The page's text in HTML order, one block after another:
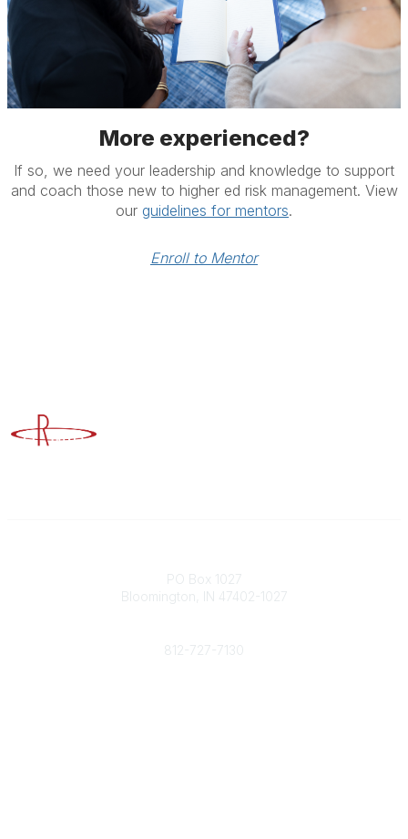
More experienced?
If so, we need your leadership and knowledge to support
and coach those new to higher ed risk management. View
our guidelines for mentors.
Enroll to Mentor
PO Box 1027
Bloomington, IN 47402-1027
812-727-7130